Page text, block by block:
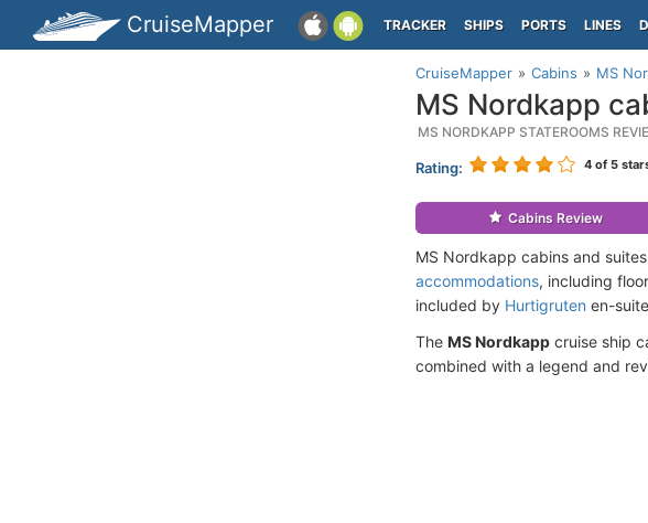
CruiseMapper TRACKER SHIPS PORTS LINES
CruiseMapper Cabins MS
MS Nordkapp
MS NORDKAPP STATEROOMS
Rating: 4 of 5
Cabins Review
MS Nordkapp cabins and
accommodations, including
included by Hurtigruten en-
The MS Nordkapp cruise ship
combined with a legend and